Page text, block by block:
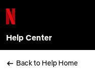
Help Center
Back to Help Home